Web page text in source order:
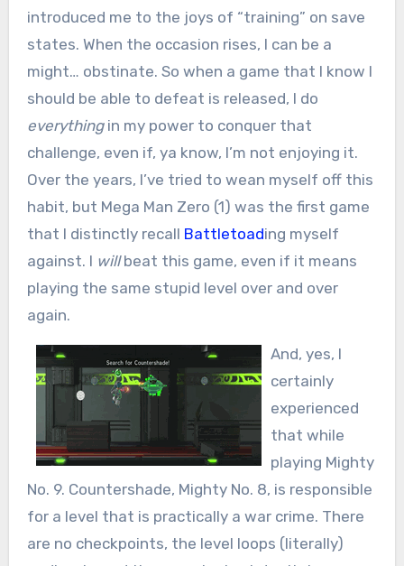
introduced me to the joys of “training” on save
states. When the occasion rises, I can be a
might… obstinate. So when a game that I know I
should be able to defeat is released, I do
everythingin my power to conquer that
challenge, even if, ya know, I’m not enjoying it.
Over the years, I’ve tried to wean myself off this
habit, but Mega Man Zero (1) was the first game
that I distinctly recall Battletoading myself
against. I willbeat this game, even if it means
playing the same stupid level over and over
again.
And, yes, I
certainly
experienced
that while
playing Mighty
No. 9. Countershade, Mighty No. 8, is responsible
for a level that is practically a war crime. There
are no checkpoints, the level loops (literally)